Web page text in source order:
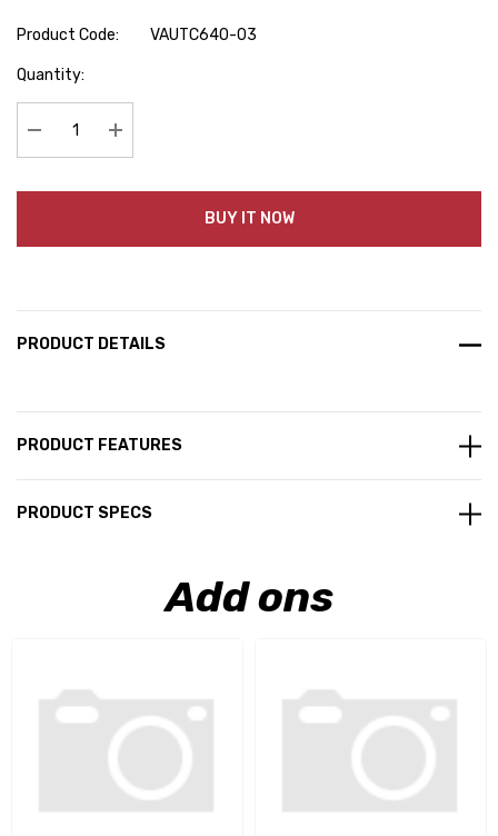
Product Code:
VAUTC640-03
Hurry
Quantity:
Decrease Quantity:Increase Quantity:
BUY IT NOW
PRODUCT DETAILS
PRODUCT FEATURES
PRODUCT SPECS
Add ons